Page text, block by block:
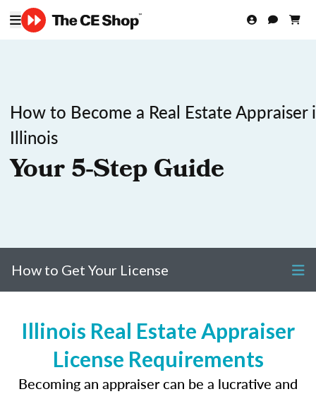
How to Become a Real Estate Appraiser
Illinois
Your 5-Step Guide
How to Get Your License
Illinois Real Estate Appraiser
License Requirements
Becoming an appraiser can be a lucrative and